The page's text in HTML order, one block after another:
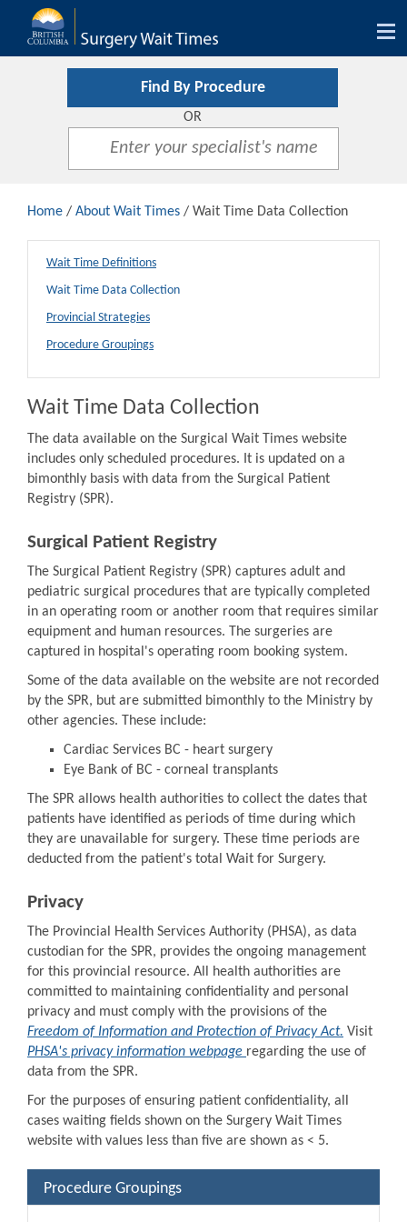
Find By Procedure
OR
Home / About Wait Times / Wait Time Data Collection
Wait Time Definitions
Wait Time Data Collection
Provincial Strategies
Procedure Groupings
Wait Time Data Collection
The data available on the Surgical Wait Times website
includes only scheduled procedures. It is updated on a
bimonthly basis with data from the Surgical Patient
Registry (SPR).
Surgical Patient Registry
The Surgical Patient Registry (SPR) captures adult and
pediatric surgical procedures that are typically completed
in an operating room or another room that requires similar
equipment and human resources. The surgeries are
captured in hospital's operating room booking system.
Some of the data available on the website are not recorded
by the SPR, but are submitted bimonthly to the Ministry by
other agencies. These include:
Cardiac Services BC - heart surgery
Eye Bank of BC - corneal transplants
The SPR allows health authorities to collect the dates that
patients have identified as periods of time during which
they are unavailable for surgery. These time periods are
deducted from the patient's total Wait for Surgery.
Privacy
The Provincial Health Services Authority (PHSA), as data
custodian for the SPR, provides the ongoing management
for this provincial resource. All health authorities are
committed to maintaining confidentiality and personal
privacy and must comply with the provisions of the
Freedom of Information and Protection of Privacy Act. Visit
PHSA's privacy information webpage regarding the use of
data from the SPR.
For the purposes of ensuring patient confidentiality, all
cases waiting fields shown on the Surgery Wait Times
website with values less than five are shown as < 5.
Procedure Groupings